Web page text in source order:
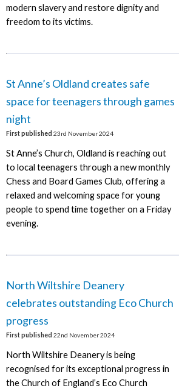
modern slavery and restore dignity and
freedom to its victims.
St Anne’s Oldland creates safe
space for teenagers through games
night
First published 23rd November 2024
St Anne’s Church, Oldland is reaching out
to local teenagers through a new monthly
Chess and Board Games Club, offering a
relaxed and welcoming space for young
people to spend time together on a Friday
evening.
North Wiltshire Deanery
celebrates outstanding Eco Church
progress
First published 22nd November 2024
North Wiltshire Deanery is being
recognised for its exceptional progress in
the Church of England’s Eco Church